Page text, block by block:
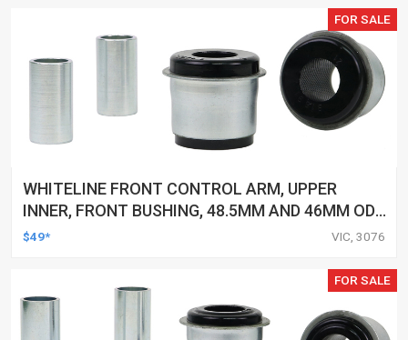
FOR SALE
WHITELINE FRONT CONTROL ARM, UPPER
INNER, FRONT BUSHING, 48.5MM AND 46MM OD,
25MM ID, TOYOTA, KIT
$49* VIC, 3076
FOR SALE